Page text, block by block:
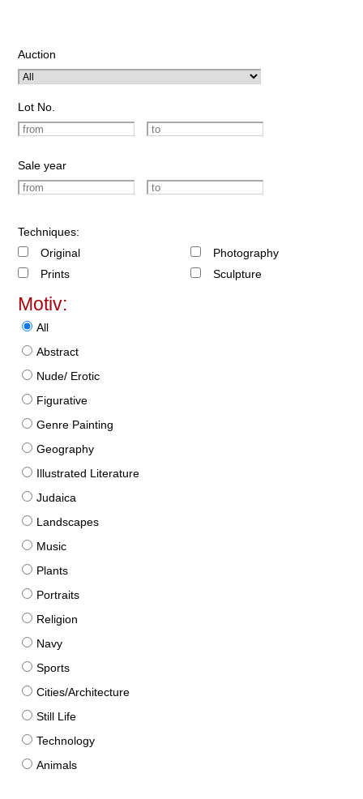
Auction
Lot No.
Sale year
Techniques:
Original
Prints
Photography
Sculpture
Motiv:
All
Abstract
Nude/ Erotic
Figurative
Genre Painting
Geography
Illustrated Literature
Judaica
Landscapes
Music
Plants
Portraits
Religion
Navy
Sports
Cities/Architecture
Still Life
Technology
Animals